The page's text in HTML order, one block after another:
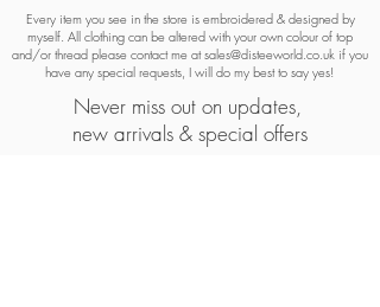
Every item you see in the store is embroidered & designed by
myself. All clothing can be altered with your own colour of top
and/or thread please contact me atsales@disteeworld.co.uk if you
have any special requests, I will do my best to say yes!
Never miss out on updates,
new arrivals & special offers